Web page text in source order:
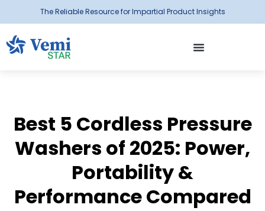
The Reliable Resource for Impartial Product Insights
Best 5 Cordless Pressure
Washers of 2025: Power,
Portability &
Performance Compared